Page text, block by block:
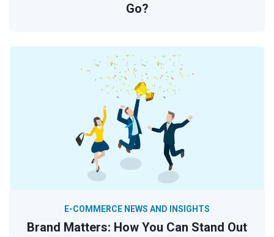
Go?
Brand Matters: How You Can Stand Out
E-COMMERCE NEWS AND INSIGHTS